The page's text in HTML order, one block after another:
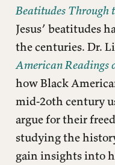
Beatitudes Through
Jesus’ beatitudes
the centuries. Dr.
American Readings
how Black
mid-2oth century
argue for their
studying the
gain insights into